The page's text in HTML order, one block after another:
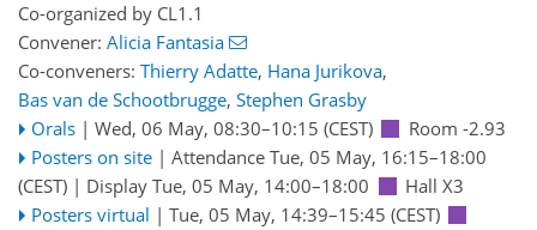
Co-organized by CL1.1
Convener: Alicia Fantasia
Co-conveners: Thierry Adatte, Hana Jurikova,
Bas van de Schootbrugge, Stephen Grasby
Orals | Wed, 06 May, 08:30–10:15 (CEST)
Room -2.93
Posters on site | Attendance Tue, 05 May, 16:15–18:00
(CEST) | Display Tue, 05 May, 14:00–18:00
Hall X3
Posters virtual | Tue, 05 May, 14:39–15:45 (CEST)